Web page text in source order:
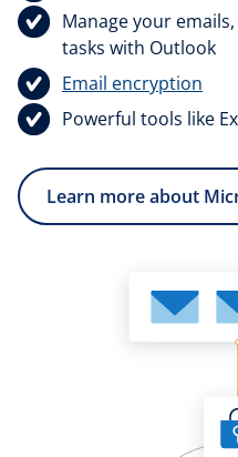
Manage your
tasks with Outlook
Email encryption
Powerful tools like
Learn more about